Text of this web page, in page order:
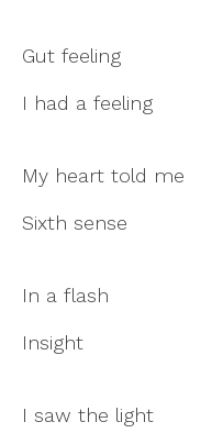
Gut feeling
I had a feeling
My heart told me
Sixth sense
In a flash
Insight
I saw the light